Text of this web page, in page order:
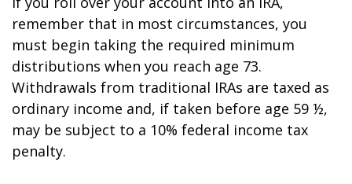
remember that in most circumstances, you
must begin taking the required minimum
distributions when you reach age 73.
Withdrawals from traditional IRAs are taxed as
ordinary income and, if taken before age 59 ½,
may be subject to a 10% federal income tax
penalty.